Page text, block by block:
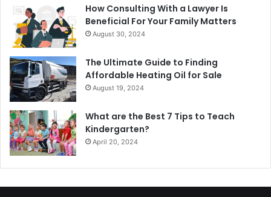
How Consulting With a Lawyer Is
Beneficial For Your Family Matters
August 30, 2024
The Ultimate Guide to Finding
Affordable Heating Oil for Sale
August 19, 2024
What are the Best 7 Tips to Teach
Kindergarten?
April 20, 2024